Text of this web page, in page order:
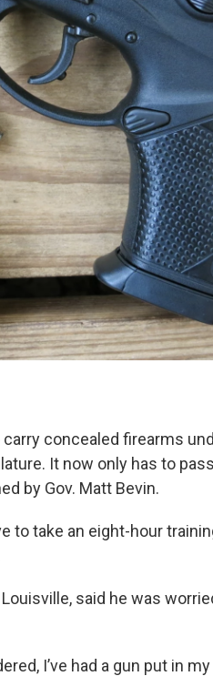
concealed firearms
It now only has to
by Gov. Matt Bevin.
to take an eight-hour
said he was
I’ve had a gun put in